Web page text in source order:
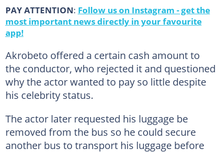
PAY ATTENTION: Follow us on Instagram - get the
most important news directly in your favourite
app!
Akrobeto offered a certain cash amount to
the conductor, who rejected it and questioned
why the actor wanted to pay so little despite
his celebrity status.
The actor later requested his luggage be
removed from the bus so he could secure
another bus to transport his luggage before